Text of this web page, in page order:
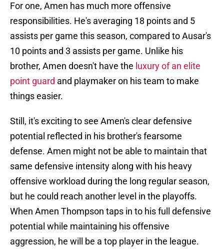
For one, Amen has much more offensive
responsibilities. He's averaging 18 points and 5
assists per game this season, compared to Ausar's
10 points and 3 assists per game. Unlike his
brother, Amen doesn't have the luxury of an elite
point guard and playmaker on his team to make
things easier.
Still, it's exciting to see Amen's clear defensive
potential reflected in his brother's fearsome
defense. Amen might not be able to maintain that
same defensive intensity along with his heavy
offensive workload during the long regular season,
but he could reach another level in the playoffs.
When Amen Thompson taps in to his full defensive
potential while maintaining his offensive
aggression, he will be a top player in the league.